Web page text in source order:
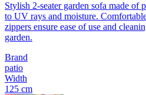
Stylish 2-seater garden sofa made of
to UV rays and moisture.
zippers ensure ease of use and
garden.
Brand
patio
Width
125 cm